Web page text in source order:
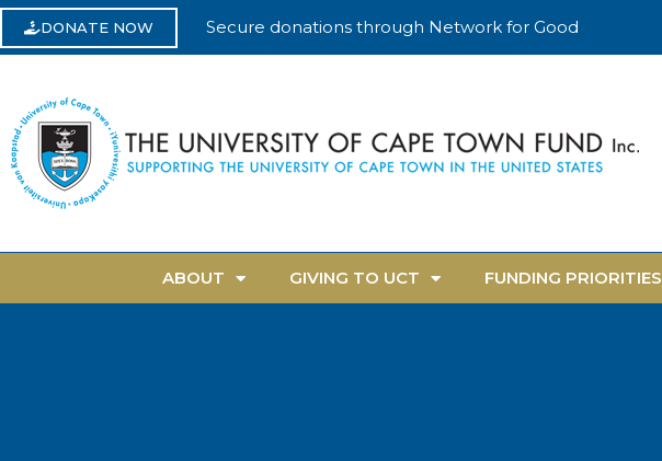
DONATE NOW Secure donations through Network for Good
ABOUT GIVING TO UCT FUNDING PRIORITIES